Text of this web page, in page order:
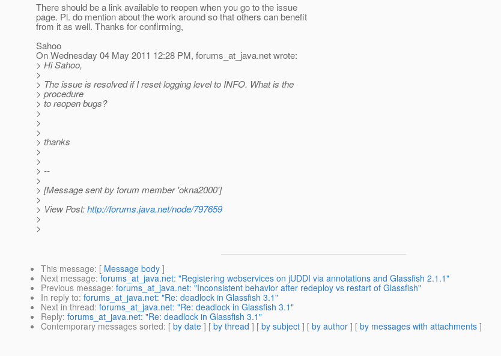
There should be a link available to reopen when you go to the issue
page. Pl. do mention about the work around so that others can benefit
from it as well. Thanks for confirming,
Sahoo
On Wednesday 04 May 2011 12:28 PM, forums_at_java.net wrote:
> Hi Sahoo,
>
> The issue is resolved if I reset logging level to INFO. What is the
> procedure
> to reopen bugs?
>
>
>
> thanks
>
>
> --
>
> [Message sent by forum member 'okna2000']
>
> View Post:http://forums.java.net/node/797659
>
>
This message: [ Message body ]
Next message: forums_at_java.net: "Registering webservices on jUDDI via annotations and Glassfish 2.1.1"
Previous message: forums_at_java.net: "Inconsistent behavior after redeploy vs restart of Glassfish"
In reply to: forums_at_java.net: "Re: deadlock in Glassfish 3.1"
Next in thread: forums_at_java.net: "Re: deadlock in Glassfish 3.1"
Reply: forums_at_java.net: "Re: deadlock in Glassfish 3.1"
Contemporary messages sorted: [ by date ] [ by thread ] [ by subject ] [ by author ] [ by messages with attachments ]